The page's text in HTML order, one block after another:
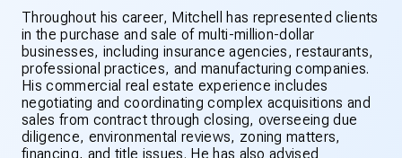
Throughout his career, Mitchell has represented clients
in the purchase and sale of multi-million-dollar
businesses, including insurance agencies, restaurants,
professional practices, and manufacturing companies.
His commercial real estate experience includes
negotiating and coordinating complex acquisitions and
sales from contract through closing, overseeing due
diligence, environmental reviews, zoning matters,
financing, and title issues. He has also advised